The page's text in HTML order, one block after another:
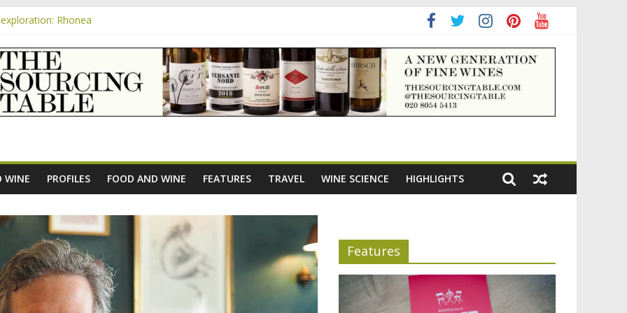
Rhonea
new AOC Bordeaux Claret Controllée is an interesting move, broadening the appeal of Bordeaux reds
Domaine Saint Amant
exploration: a big tasting of the reds and the Muscats
WINE PROFILES FOOD AND WINE FEATURES TRAVEL WINE SCIENCE HIGHLIGHTS
Features